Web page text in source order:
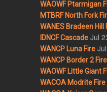
WAOWF Ptarmigan
MTBRF North Fork
WANES Bradeen Hill
IDNCF Cascade Jul
WANCP Luna Fire
WANCP Border 2 Fire
WAOWF Little Giant
WACOA Modrite Fire